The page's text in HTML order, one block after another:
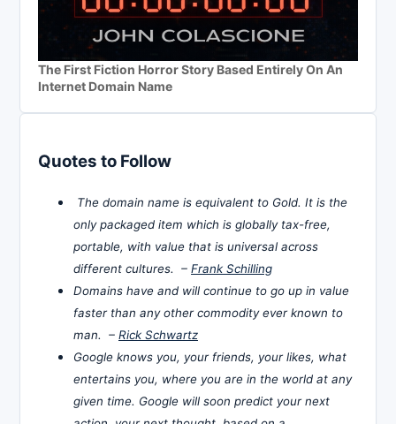
The First Fiction Horror Story Based Entirely On An
Internet Domain Name
Quotes to Follow
The domain name is equivalent to Gold. It is the
only packaged item which is globally tax-free,
portable, with value that is universal across
different cultures. – Frank Schilling
Domains have and will continue to go up in value
faster than any other commodity ever known to
man. – Rick Schwartz
Google knows you, your friends, your likes, what
entertains you, where you are in the world at any
given time. Google will soon predict your next